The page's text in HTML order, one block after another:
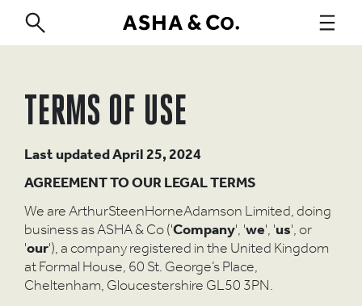
TERMS OF USE
Last updatedApril 25, 2024
AGREEMENT TO OUR LEGAL TERMS
We are ArthurSteenHorneAdamson Limited, doing
business as ASHA & Co ('Company', 'we', 'us', or
'our'), a company registered in the United Kingdom
at Formal House, 60 St. George’s Place,
Cheltenham, Gloucestershire GL50 3PN.